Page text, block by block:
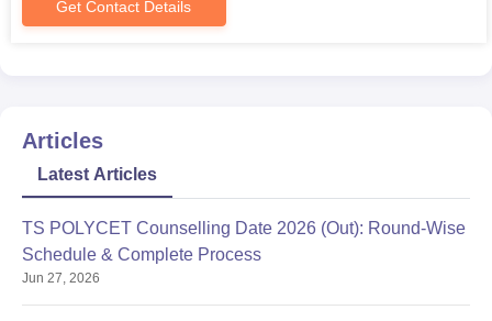
Get Contact Details
Articles
Latest Articles
TS POLYCET Counselling Date 2026 (Out): Round-Wise
Schedule & Complete Process
Jun 27, 2026